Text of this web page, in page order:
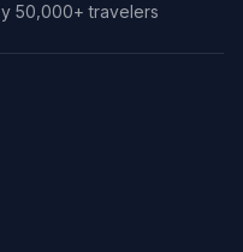
50,000+ travelers